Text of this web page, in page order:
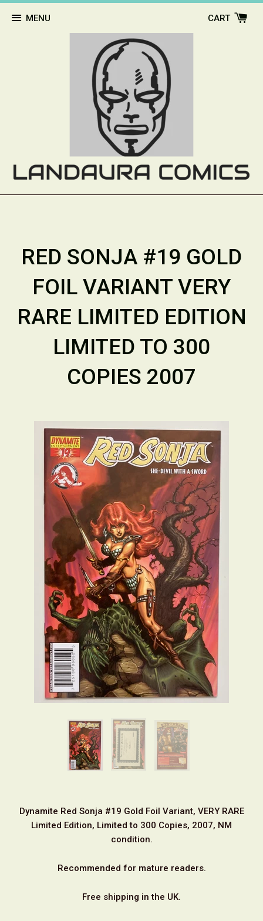
MENU CART
RED SONJA #19 GOLD
FOIL VARIANT VERY
RARE LIMITED EDITION
LIMITED TO 300
COPIES 2007
Dynamite Red Sonja #19 Gold Foil Variant, VERY RARE
Limited Edition, Limited to 300 Copies, 2007, NM
condition.
Recommended for mature readers.
Free shipping in the UK.